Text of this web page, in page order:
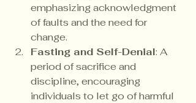
emphasizing acknowledgment
of faults and the need for
change.
Fasting and Self-Denial: A
period of sacrifice and
discipline, encouraging
individuals to let go of harmful